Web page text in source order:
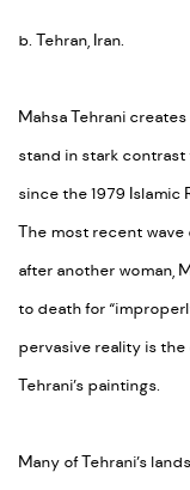
b. Tehran, Iran.
Mahsa Tehrani
stand in stark contrast
since the 1979 Islamic
The most recent
after another woman,
to death for
pervasive reality is
Tehrani’s paintings.
Many of Tehrani’s